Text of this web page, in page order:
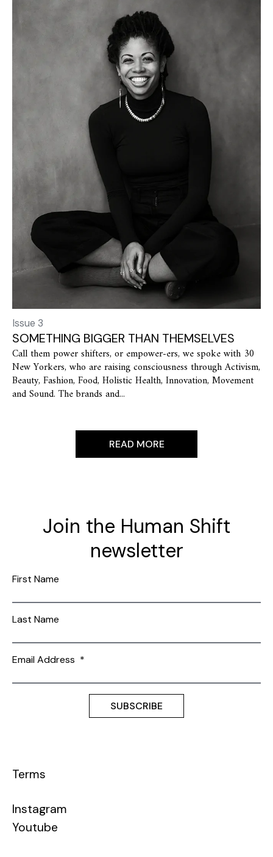
Issue 3
SOMETHING BIGGER THAN THEMSELVES
Call them power shifters, or empower-ers, we spoke with 30
New Yorkers, who are raising consciousness through Activism,
Beauty, Fashion, Food, Holistic Health, Innovation, Movement
and Sound. The brands and...
READ MORE
Join the Human Shift
newsletter
First Name
Last Name
Email Address *
Terms
Instagram
Youtube